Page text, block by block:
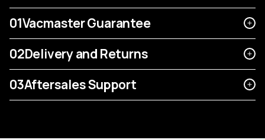
01Vacmaster Guarantee
02Delivery and Returns
03Aftersales Support